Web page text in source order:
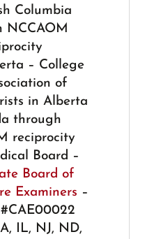
Columbia
NCCAOM
– College
of
in Alberta
through
reciprocity
Board –
Board of
Examiners –
IL, NJ, ND,